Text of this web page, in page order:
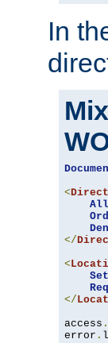
In
<
</
<
</
access .
error .